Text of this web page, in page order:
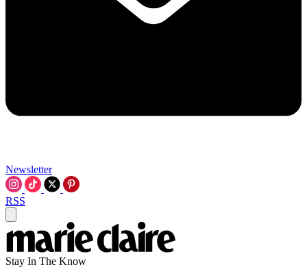
Newsletter
RSS
Stay In The Know